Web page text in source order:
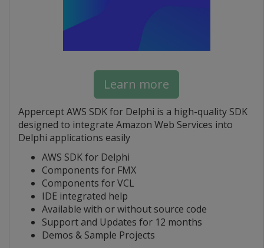
Learn more
Appercept AWS SDK for Delphi is a high-quality SDK
designed to integrate Amazon Web Services into
Delphi applications easily
AWS SDK for Delphi
Components for FMX
Components for VCL
IDE integrated help
Available with or without source code
Support and Updates for 12 months
Demos & Sample Projects